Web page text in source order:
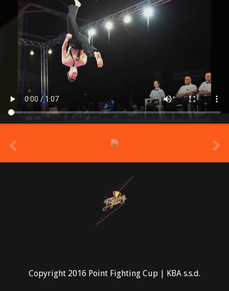
Copyright 2016 Point Fighting Cup | KBA s.s.d.